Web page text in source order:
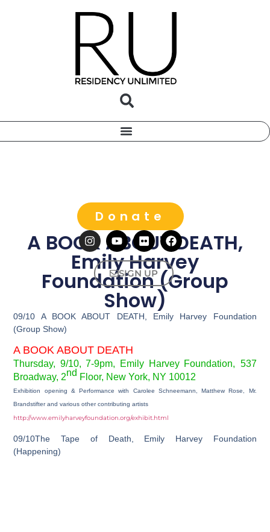
Donate
SIGN UP
A BOOK ABOUT DEATH,
Emily Harvey
Foundation (Group
Show)
09/10 A BOOK ABOUT DEATH, Emily Harvey Foundation
(Group Show)
A BOOK ABOUT DEATH
Thursday, 9/10, 7-9pm, Emily Harvey Foundation, 537
Broadway, 2nd Floor, New York, NY 10012
Exhibition opening & Performance with Carolee Schneemann, Matthew Rose, Mr.
Brandstifter and various other contributing artists
http://www.emilyharveyfoundation.org/exhibit.html
09/10The Tape of Death, Emily Harvey Foundation
(Happening)